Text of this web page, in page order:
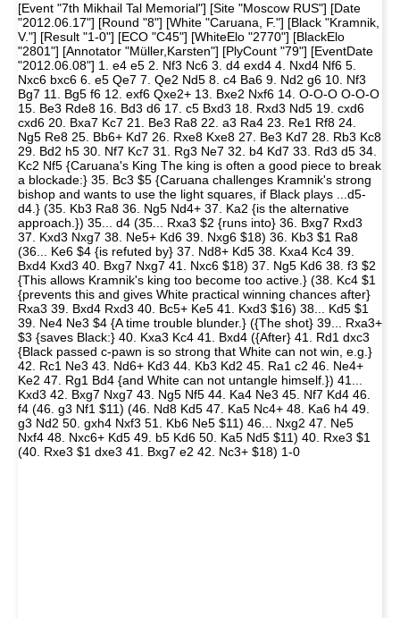
[Event "7th Mikhail Tal Memorial"] [Site "Moscow RUS"] [Date
"2012.06.17"] [Round "8"] [White "Caruana, F."] [Black "Kramnik,
V."] [Result "1-0"] [ECO "C45"] [WhiteElo "2770"] [BlackElo
"2801"] [Annotator "Müller,Karsten"] [PlyCount "79"] [EventDate
"2012.06.08"] 1. e4 e5 2. Nf3 Nc6 3. d4 exd4 4. Nxd4 Nf6 5.
Nxc6 bxc6 6. e5 Qe7 7. Qe2 Nd5 8. c4 Ba6 9. Nd2 g6 10. Nf3
Bg7 11. Bg5 f6 12. exf6 Qxe2+ 13. Bxe2 Nxf6 14. O-O-O O-O-O
15. Be3 Rde8 16. Bd3 d6 17. c5 Bxd3 18. Rxd3 Nd5 19. cxd6
cxd6 20. Bxa7 Kc7 21. Be3 Ra8 22. a3 Ra4 23. Re1 Rf8 24.
Ng5 Re8 25. Bb6+ Kd7 26. Rxe8 Kxe8 27. Be3 Kd7 28. Rb3 Kc8
29. Bd2 h5 30. Nf7 Kc7 31. Rg3 Ne7 32. b4 Kd7 33. Rd3 d5 34.
Kc2 Nf5 {Caruana's King The king is often a good piece to break
a blockade:} 35. Bc3 $5 {Caruana challenges Kramnik's strong
bishop and wants to use the light squares, if Black plays ...d5-
d4.} (35. Kb3 Ra8 36. Ng5 Nd4+ 37. Ka2 {is the alternative
approach.}) 35... d4 (35... Rxa3 $2 {runs into} 36. Bxg7 Rxd3
37. Kxd3 Nxg7 38. Ne5+ Kd6 39. Nxg6 $18) 36. Kb3 $1 Ra8
(36... Ke6 $4 {is refuted by} 37. Nd8+ Kd5 38. Kxa4 Kc4 39.
Bxd4 Kxd3 40. Bxg7 Nxg7 41. Nxc6 $18) 37. Ng5 Kd6 38. f3 $2
{This allows Kramnik's king too become too active.} (38. Kc4 $1
{prevents this and gives White practical winning chances after}
Rxa3 39. Bxd4 Rxd3 40. Bc5+ Ke5 41. Kxd3 $16) 38... Kd5 $1
39. Ne4 Ne3 $4 {A time trouble blunder.} ({The shot} 39... Rxa3+
$3 {saves Black:} 40. Kxa3 Kc4 41. Bxd4 ({After} 41. Rd1 dxc3
{Black passed c-pawn is so strong that White can not win, e.g.}
42. Rc1 Ne3 43. Nd6+ Kd3 44. Kb3 Kd2 45. Ra1 c2 46. Ne4+
Ke2 47. Rg1 Bd4 {and White can not untangle himself.}) 41...
Kxd3 42. Bxg7 Nxg7 43. Ng5 Nf5 44. Ka4 Ne3 45. Nf7 Kd4 46.
f4 (46. g3 Nf1 $11) (46. Nd8 Kd5 47. Ka5 Nc4+ 48. Ka6 h4 49.
g3 Nd2 50. gxh4 Nxf3 51. Kb6 Ne5 $11) 46... Nxg2 47. Ne5
Nxf4 48. Nxc6+ Kd5 49. b5 Kd6 50. Ka5 Nd5 $11) 40. Rxe3 $1
(40. Rxe3 $1 dxe3 41. Bxg7 e2 42. Nc3+ $18) 1-0